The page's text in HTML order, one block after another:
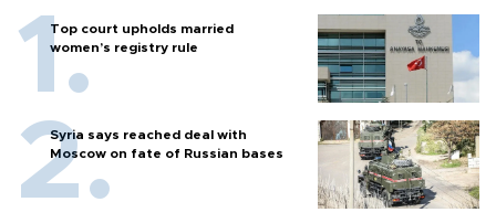
Top court upholds married
women’s registry rule
Syria says reached deal with
Moscow on fate of Russian bases